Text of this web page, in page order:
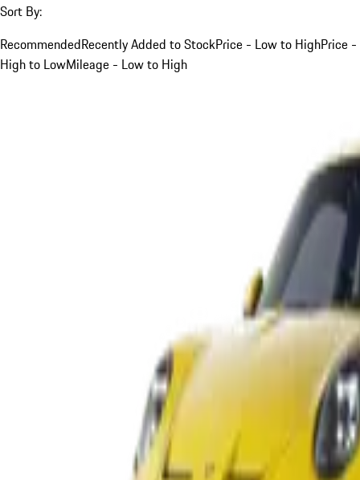
Sort By:
RecommendedRecently Added to StockPrice - Low to HighPrice -
High to LowMileage - Low to High